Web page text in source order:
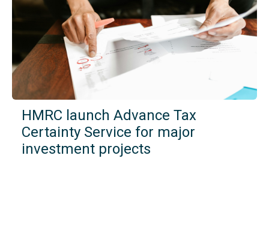
HMRC launch Advance Tax
Certainty Service for major
investment projects